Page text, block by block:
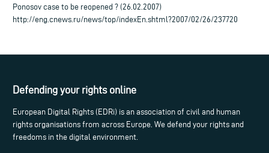
Ponosov case to be reopened ? (26.02.2007)
http://eng.cnews.ru/news/top/indexEn.shtml?2007/02/26/237720
Defending your rights online
European Digital Rights (EDRi) is an association of civil and human
rights organisations from across Europe. We defend your rights and
freedoms in the digital environment.